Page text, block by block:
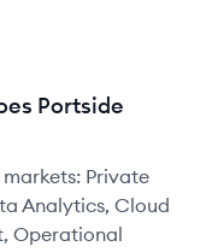
Portside
Private
Analytics, Cloud
Operational